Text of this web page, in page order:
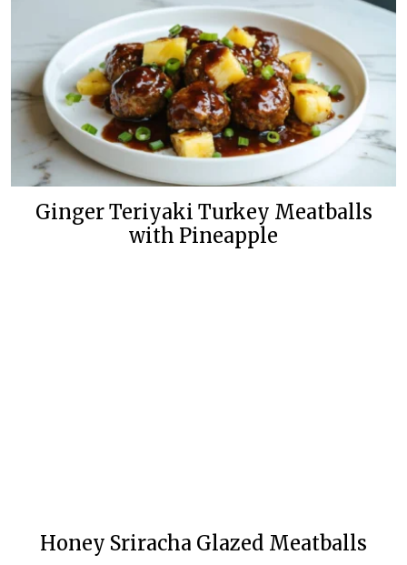
Ginger Teriyaki Turkey Meatballs
with Pineapple
Honey Sriracha Glazed Meatballs